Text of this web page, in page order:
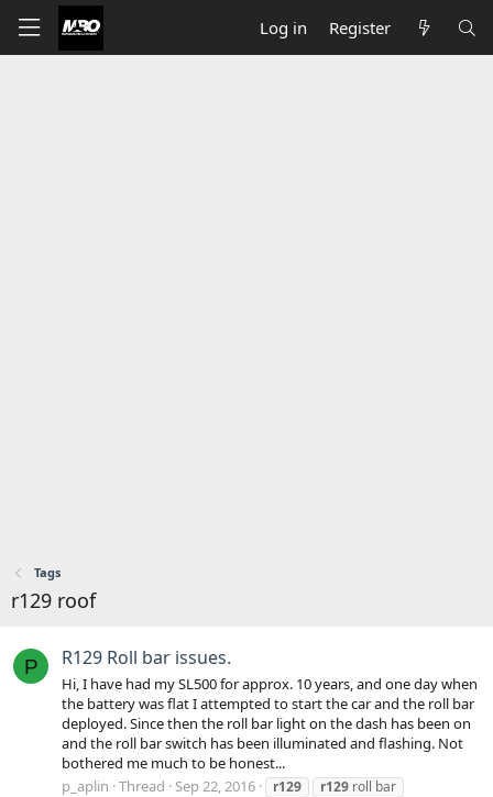
Log in Register
Tags
r129 roof
P R129 Roll bar issues.
Hi, I have had my SL500 for approx. 10 years, and one day when
the battery was flat I attempted to start the car and the roll bar
deployed. Since then the roll bar light on the dash has been on
and the roll bar switch has been illuminated and flashing. Not
bothered me much to be honest...
p_aplin Thread Sep 22, 2016 r129 r129 roll bar